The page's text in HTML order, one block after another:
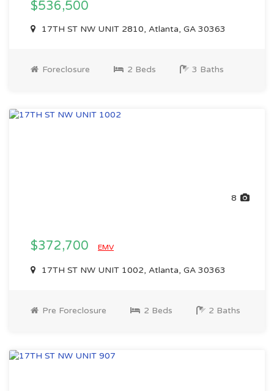
$536,500
17TH ST NW UNIT 2810, Atlanta, GA 30363
Foreclosure 2 Beds 3 Baths
8
$372,700 EMV
17TH ST NW UNIT 1002, Atlanta, GA 30363
Pre Foreclosure 2 Beds 2 Baths